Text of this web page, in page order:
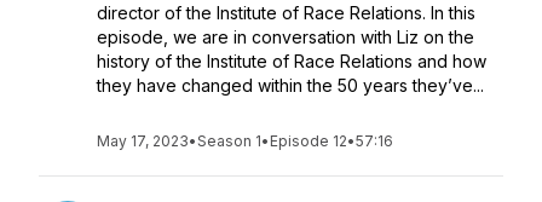
director of the Institute of Race Relations. In this
episode, we are in conversation with Liz on the
history of the Institute of Race Relations and how
they have changed within the 50 years they’ve...
May 17, 2023•Season 1• Episode 12•57:16